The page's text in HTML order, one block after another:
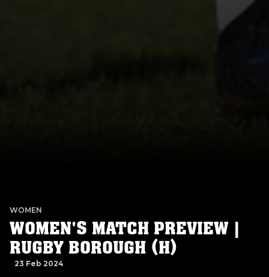
WOMEN
WOMEN'S MATCH PREVIEW |
RUGBY BOROUGH (H)
23 Feb 2024